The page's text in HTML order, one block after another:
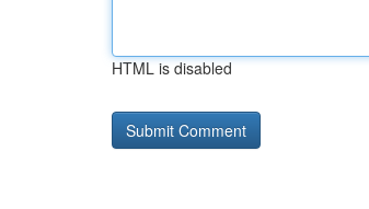
HTML is disabled